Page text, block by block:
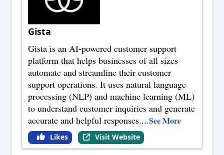
Gista
Gista is an AI-powered customer support
platform that helps businesses of all sizes
automate and streamline their customer
support operations. It uses natural language
processing (NLP) and machine learning (ML)
to understand customer inquiries and generate
accurate and helpful responses....See More
Likes Visit Website